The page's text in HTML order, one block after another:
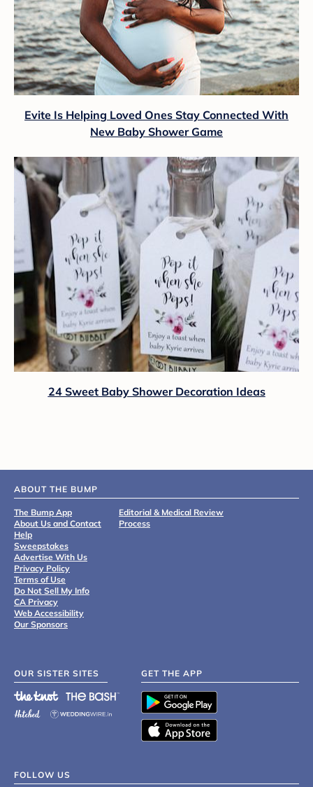
Evite Is Helping Loved Ones Stay Connected With
New Baby Shower Game
24 Sweet Baby Shower Decoration Ideas
ABOUT THE BUMP
The Bump App
About Us and Contact
Help
Sweepstakes
Advertise With Us
Privacy Policy
Terms of Use
Do Not Sell My Info
CA Privacy
Web Accessibility
Our Sponsors
Editorial & Medical Review
Process
OUR SISTER SITES GET THE APP
FOLLOW US